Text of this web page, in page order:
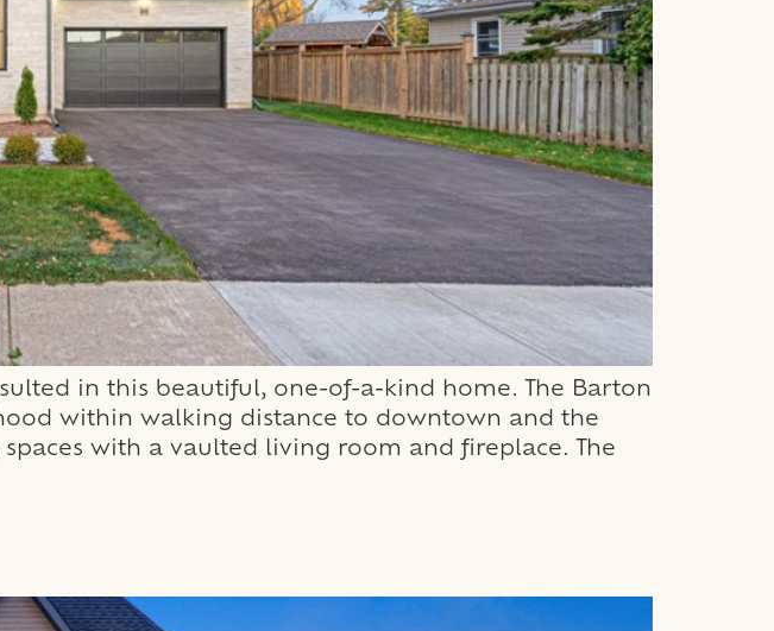
in this beautiful, one-of-a-kind home. The Barton
within walking distance to downtown and the
with a vaulted living room and fireplace. The